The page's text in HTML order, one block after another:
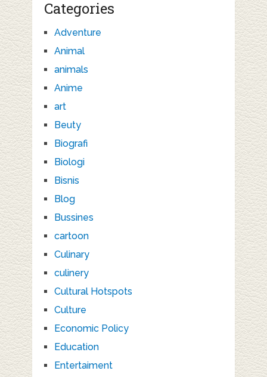
Categories
Adventure
Animal
animals
Anime
art
Beuty
Biografi
Biologi
Bisnis
Blog
Bussines
cartoon
Culinary
culinery
Cultural Hotspots
Culture
Economic Policy
Education
Entertaiment